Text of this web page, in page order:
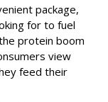
package,
for to fuel
protein boom
view
feed their